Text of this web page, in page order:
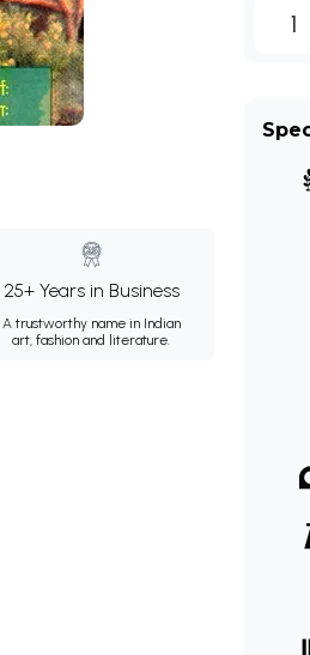
25+ Years in Business
A trustworthy name in Indian
art, fashion and literature.
1